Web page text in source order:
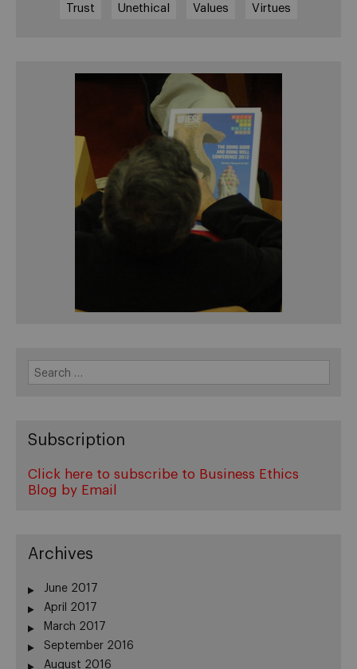
Trust Unethical Values Virtues
for:
Subscription
Click here to subscribe to Business Ethics
Blog by Email
Archives
June 2017
April 2017
March 2017
September 2016
August 2016